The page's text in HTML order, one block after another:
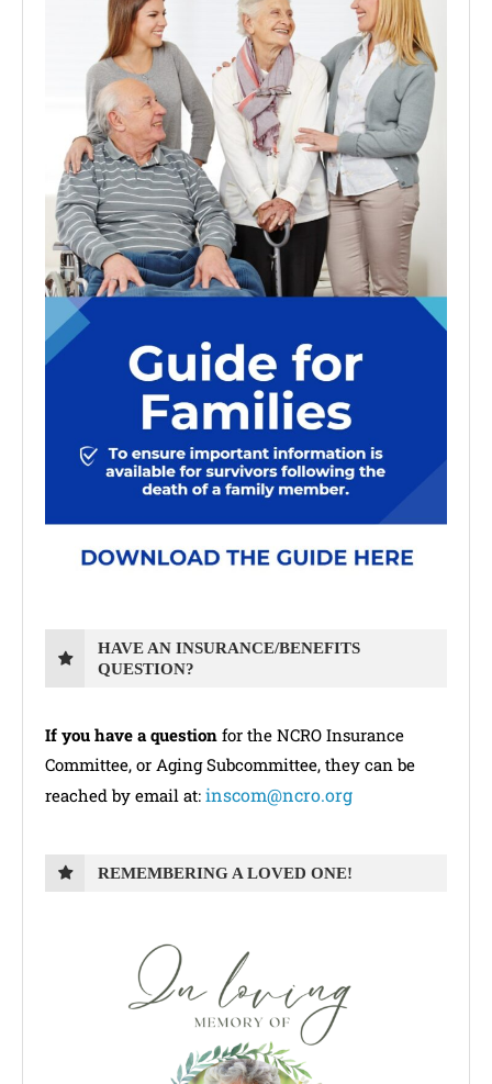
HAVE AN INSURANCE/BENEFITS
QUESTION?
If you have a question for the NCRO Insurance
Committee, or Aging Subcommittee, they can be
reached by email at: inscom@ncro.org
REMEMBERING A LOVED ONE!